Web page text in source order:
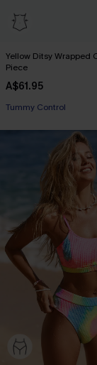
Yellow Ditsy Wrapped
Piece
A$61.95
Tummy Control